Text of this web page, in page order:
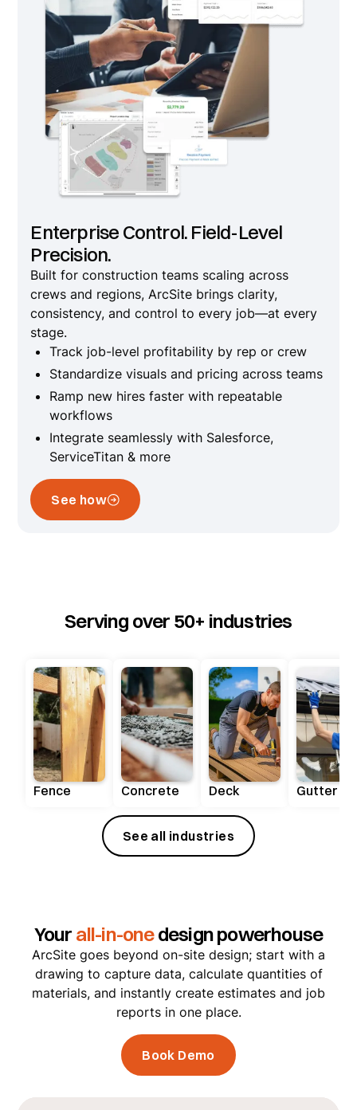
Enterprise Control. Field-Level
Precision.
Built for construction teams scaling across
crews and regions, ArcSite brings clarity,
consistency, and control to every job—at every
stage.
Track job-level profitability by rep or crew
Standardize visuals and pricing across teams
Ramp new hires faster with repeatable
workflows
Integrate seamlessly with Salesforce,
ServiceTitan & more
See how
Serving over 50+ industries
Fence Concrete Deck Gutter
See all industries
Your all-in-onedesign powerhouse
ArcSite goes beyond on-site design; start with a
drawing to capture data, calculate quantities of
materials, and instantly create estimates and job
reports in one place.
Book Demo